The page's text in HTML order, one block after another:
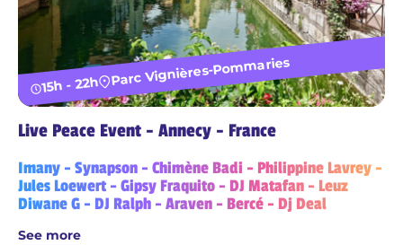
15h - 22h Parc Vignières-Pommaries
Live Peace Event - Annecy - France
Imany - Synapson - Chimène Badi - Philippine Lavrey -
Jules Loewert - Gipsy Fraquito - DJ Matafan - Leuz
Diwane G - DJ Ralph - Araven - Bercé - Dj Deal
See more